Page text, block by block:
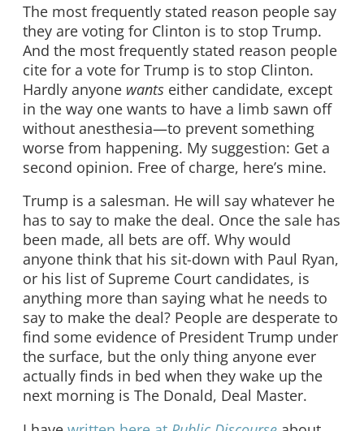
The most frequently stated reason people say
they are voting for Clinton is to stop Trump.
And the most frequently stated reason people
cite for a vote for Trump is to stop Clinton.
Hardly anyone wants either candidate, except
in the way one wants to have a limb sawn off
without anesthesia—to prevent something
worse from happening. My suggestion: Get a
second opinion. Free of charge, here’s mine.
Trump is a salesman. He will say whatever he
has to say to make the deal. Once the sale has
been made, all bets are off. Why would
anyone think that his sit-down with Paul Ryan,
or his list of Supreme Court candidates, is
anything more than saying what he needs to
say to make the deal? People are desperate to
find some evidence of President Trump under
the surface, but the only thing anyone ever
actually finds in bed when they wake up the
next morning is The Donald, Deal Master.